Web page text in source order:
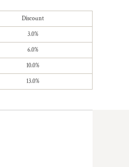
Discount
3.0%
6.0%
10.0%
13.0%